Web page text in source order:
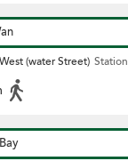
(water Street) Station